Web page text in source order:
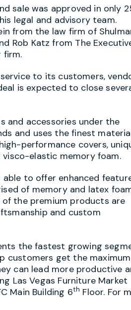
sale was approved in only
legal and advisory team.
from the law firm of
Rob Katz from The
firm.
to its customers,
is expected to close
and accessories under the
and uses the finest
performance covers,
visco-elastic memory foam.
to offer enhanced
of memory and latex
the premium products are
and custom
the fastest growing
customers get the maximum
can lead more productive
Las Vegas Furniture Market
Main Building 6th Floor. For